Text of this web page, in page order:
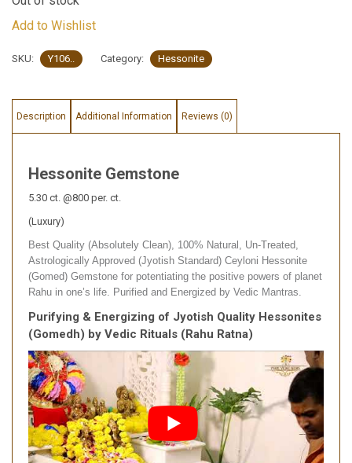
Add to Wishlist
SKU: Y106.. Category: Hessonite
Description Additional Information Reviews (0)
Hessonite Gemstone
5.30 ct. @800 per. ct.
(Luxury)
Best Quality (Absolutely Clean), 100% Natural, Un-Treated,
Astrologically Approved (Jyotish Standard) Ceyloni Hessonite
(Gomed) Gemstone for potentiating the positive powers of planet
Rahu in one’s life. Purified and Energized by Vedic Mantras.
Purifying & Energizing of Jyotish Quality Hessonites
(Gomedh) by Vedic Rituals (Rahu Ratna)